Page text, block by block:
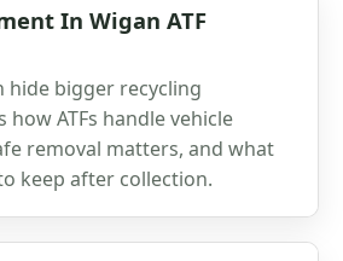
In Wigan ATF
hide bigger recycling
how ATFs handle vehicle
removal matters, and what
keep after collection.